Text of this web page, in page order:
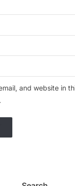
and website in